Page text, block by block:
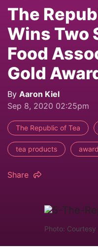
The
Wins Two
Food
Gold
By Aaron Kiel
Sep 8, 2020 02:25pm
The Republic of Tea
tea products
Share
Photo: